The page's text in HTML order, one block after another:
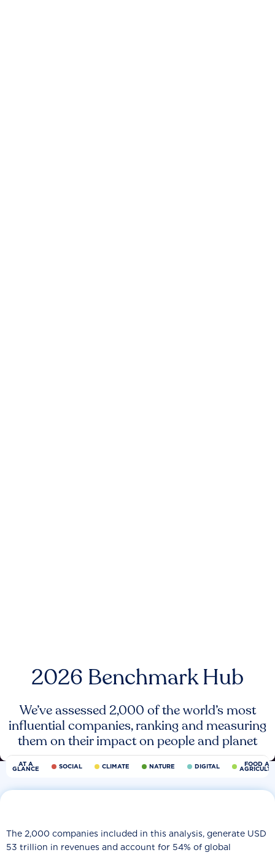
2026 Benchmark Hub
We’ve assessed 2,000 of the world’s most
influential companies, ranking and measuring
them on their impact on people and planet
AT A
GLANCE SOCIAL CLIMATE NATURE DIGITAL FOOD
The 2,000 companies included in this analysis, generate USD
53 trillion in revenues and account for 54% of global